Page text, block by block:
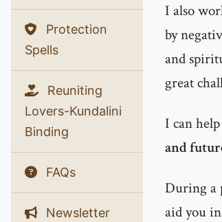
Protection
Spells
Reuniting
Lovers-Kundalini
Binding
FAQs
Newsletter
I also
by
and
great
I can
and
During a
aid you